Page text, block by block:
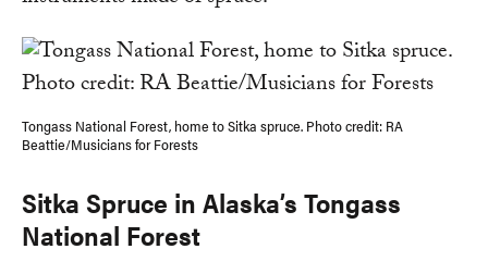
Tongass National Forest, home to Sitka spruce. Photo credit: RA
Beattie/Musicians for Forests
Sitka Spruce in Alaska’s Tongass
National Forest